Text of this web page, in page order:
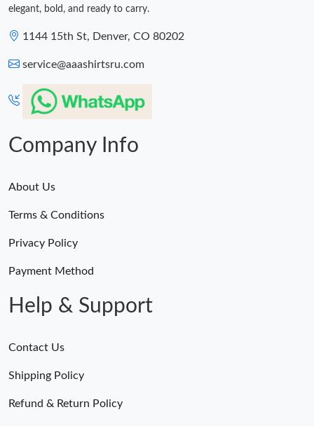
elegant, bold, and ready to carry.
1144 15th St, Denver, CO 80202
service@aaashirtsru.com
Company Info
About Us
Terms & Conditions
Privacy Policy
Payment Method
Help & Support
Contact Us
Shipping Policy
Refund & Return Policy